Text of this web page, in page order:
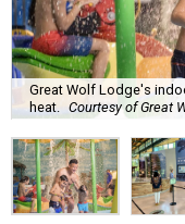
Great Wolf Lodge's
heat. Courtesy of Great